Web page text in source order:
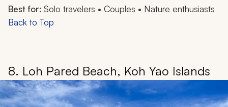
Best for: Solo travelers • Couples • Nature enthusiasts
Back to Top
8. Loh Pared Beach, Koh Yao Islands